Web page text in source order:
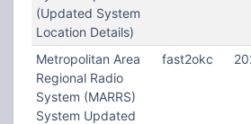
(Updated System
Location Details)
Metropolitan Area
Regional Radio
System (MARRS)
System Updated
fast2okc